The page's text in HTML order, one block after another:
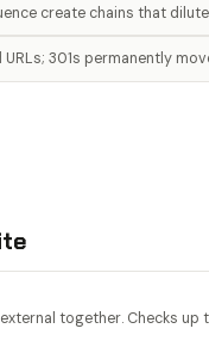
create chains that
301s permanently
together. Checks